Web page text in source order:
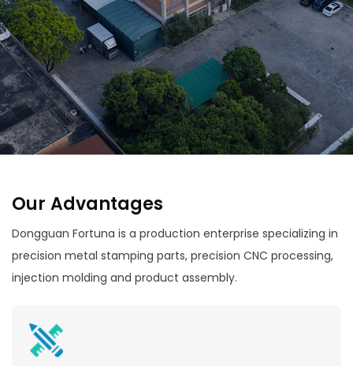
Our Advantages
Dongguan Fortuna is a production enterprise specializing in
precision metal stamping parts, precision CNC processing,
injection molding and product assembly.